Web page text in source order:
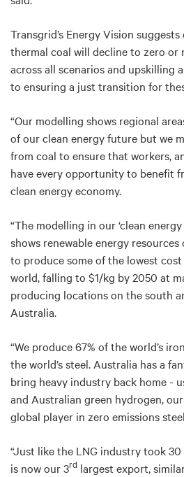
Transgrid’s Energy Vision
thermal coal will decline to zero or
across all scenarios and upskilling
to ensuring a just transition for
“Our modelling shows regional
of our clean energy future but we
from coal to ensure that workers,
have every opportunity to benefit
clean energy economy.
“The modelling in our ‘clean
shows renewable energy
to produce some of the lowest
world, falling to $1/kg by 2050 at
producing locations on the south
Australia.
“We produce 67% of the world’s
the world’s steel. Australia has a
bring heavy industry back home -
and Australian green hydrogen,
global player in zero emissions
“Just like the LNG industry took
is now our 3rd largest export,